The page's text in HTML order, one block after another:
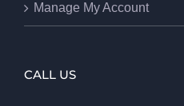
Manage My Account
CALL US